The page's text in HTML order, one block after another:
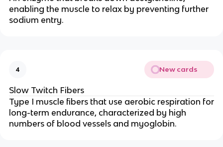
enabling the muscle to relax by preventing further
sodium entry.
4 New cards
Slow Twitch Fibers
Type I muscle fibers that use aerobic respiration for
long-term endurance, characterized by high
numbers of blood vessels and myoglobin.